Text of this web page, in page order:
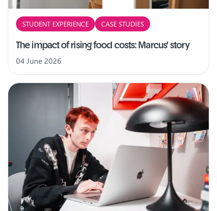
STUDENT EXPERIENCE CASE STUDIES
The impact of rising food costs: Marcus' story
04 June 2026